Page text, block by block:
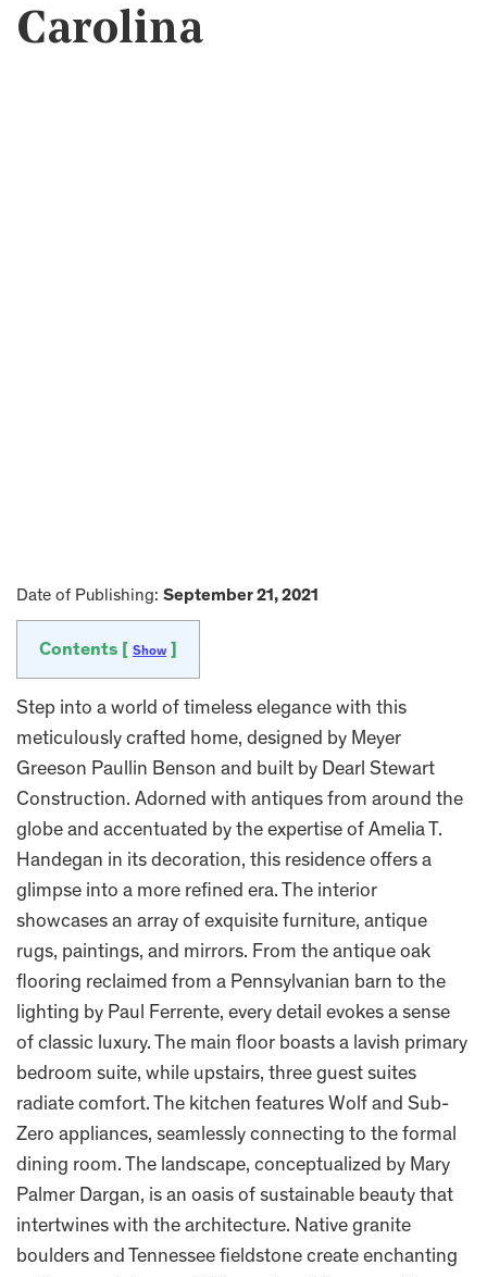
Carolina
Date of Publishing: September 21, 2021
Contents [ Show
Step into a world of timeless elegance with this
meticulously crafted home, designed by Meyer
Greeson Paullin Benson and built by Dearl Stewart
Construction. Adorned with antiques from around the
globe and accentuated by the expertise of Amelia T.
Handegan in its decoration, this residence offers a
glimpse into a more refined era. The interior
showcases an array of exquisite furniture, antique
rugs, paintings, and mirrors. From the antique oak
flooring reclaimed from a Pennsylvanian barn to the
lighting by Paul Ferrente, every detail evokes a sense
of classic luxury. The main floor boasts a lavish primary
bedroom suite, while upstairs, three guest suites
radiate comfort. The kitchen features Wolf and Sub-
Zero appliances, seamlessly connecting to the formal
dining room. The landscape, conceptualized by Mary
Palmer Dargan, is an oasis of sustainable beauty that
intertwines with the architecture. Native granite
boulders and Tennessee fieldstone create enchanting